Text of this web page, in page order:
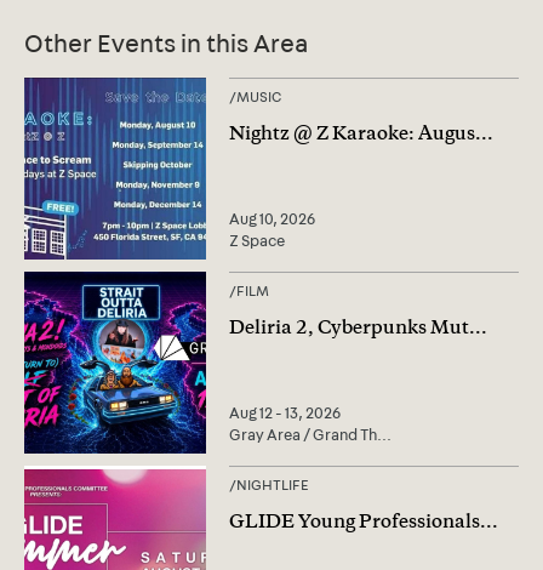
Other Events in this Area
/MUSIC
Nightz @ Z Karaoke: Augus...
Aug 10, 2026
Z Space
/FILM
Deliria 2, Cyberpunks Mut...
Aug 12 - 13, 2026
Gray Area / Grand Th...
/NIGHTLIFE
GLIDE Young Professionals...